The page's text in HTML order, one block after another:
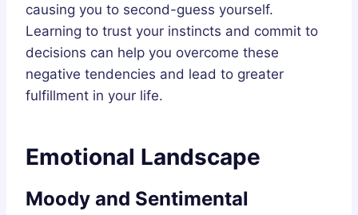
causing you to second-guess yourself.
Learning to trust your instincts and commit to
decisions can help you overcome these
negative tendencies and lead to greater
fulfillment in your life.
Emotional Landscape
Moody and Sentimental